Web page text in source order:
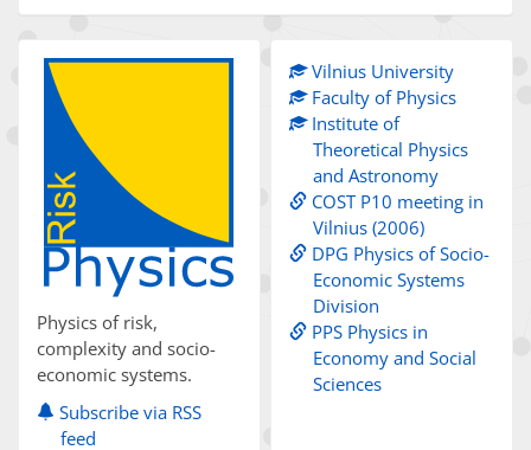
Physics of risk,
complexity and socio-
economic systems.
Subscribe via RSS
feed
Vilnius University
Faculty of Physics
Institute of
Theoretical Physics
and Astronomy
COST P10 meeting in
Vilnius (2006)
DPG Physics of Socio-
Economic Systems
Division
PPS Physics in
Economy and Social
Sciences